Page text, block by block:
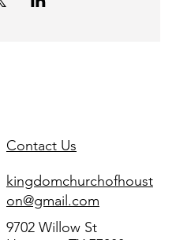
Contact Us
kingdomchurchofhoust
on@gmail.com
9702 Willow St